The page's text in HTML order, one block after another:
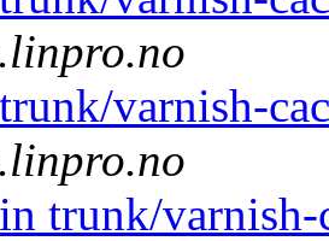
varnish-
trunk/